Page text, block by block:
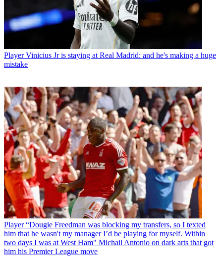
Player Vinicius Jr is staying at Real Madrid: and he's making a huge
mistake
Player “Dougie Freedman was blocking my transfers, so I texted
him that he wasn't my manager I’d be playing for myself. Within
two days I was at West Ham" Michail Antonio on dark arts that got
him his Premier League move